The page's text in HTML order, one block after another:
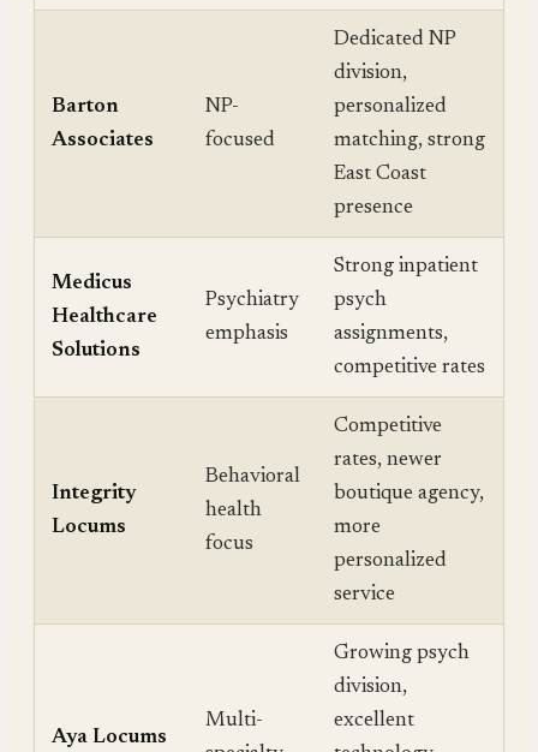
Barton
Associates
NP-
focused
Dedicated NP
division,
personalized
matching, strong
East Coast
presence
Medicus
Healthcare
Solutions
Psychiatry
emphasis
Strong inpatient
psych
assignments,
competitive rates
Integrity
Locums
Behavioral
health
focus
Competitive
rates, newer
boutique agency,
more
personalized
service
Aya Locums
Multi-
Growing psych
division,
excellent